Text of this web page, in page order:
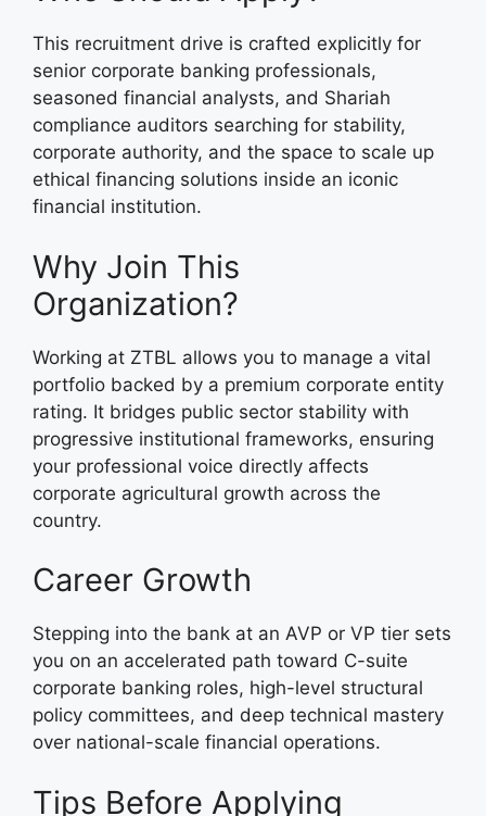
This recruitment drive is crafted explicitly for
senior corporate banking professionals,
seasoned financial analysts, and Shariah
compliance auditors searching for stability,
corporate authority, and the space to scale up
ethical financing solutions inside an iconic
financial institution.
Why Join This
Organization?
Working at ZTBL allows you to manage a vital
portfolio backed by a premium corporate entity
rating. It bridges public sector stability with
progressive institutional frameworks, ensuring
your professional voice directly affects
corporate agricultural growth across the
country.
Career Growth
Stepping into the bank at an AVP or VP tier sets
you on an accelerated path toward C-suite
corporate banking roles, high-level structural
policy committees, and deep technical mastery
over national-scale financial operations.
Tips Before Applying